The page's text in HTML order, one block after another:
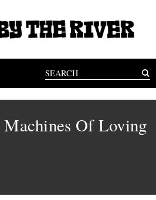
Machines Of Loving